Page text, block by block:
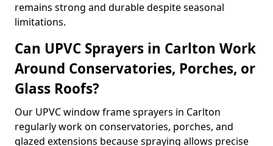
remains strong and durable despite seasonal
limitations.
Can UPVC Sprayers in Carlton Work
Around Conservatories, Porches, or
Glass Roofs?
Our UPVC window frame sprayers in Carlton
regularly work on conservatories, porches, and
glazed extensions because spraying allows precise